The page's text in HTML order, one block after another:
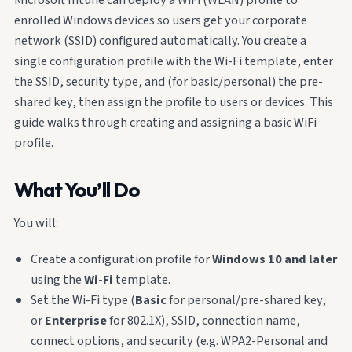
enrolled Windows devices so users get your corporate
network (SSID) configured automatically. You create a
single configuration profile with the Wi-Fi template, enter
the SSID, security type, and (for basic/personal) the pre-
shared key, then assign the profile to users or devices. This
guide walks through creating and assigning a basic WiFi
profile.
What You’ll Do
You will:
Create a configuration profile forWindows 10 and later
using theWi-Fi template.
Set the Wi-Fi type (Basicfor personal/pre-shared key,
orEnterprisefor 802.1X), SSID, connection name,
connect options, and security (e.g. WPA2-Personal and